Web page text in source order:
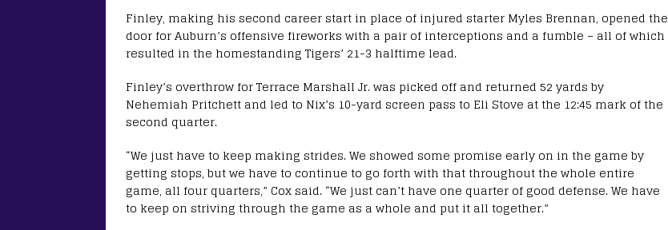
Finley, making his second career start in place of injured starter Myles Brennan, opened the
door for Auburn’s offensive fireworks with a pair of interceptions and a fumble – all of which
resulted in the homestanding Tigers’ 21-3 halftime lead.
Finley’s overthrow for Terrace Marshall Jr. was picked off and returned 52 yards by
Nehemiah Pritchett and led to Nix’s 10-yard screen pass to Eli Stove at the 12:45 mark of the
second quarter.
“We just have to keep making strides. We showed some promise early on in the game by
getting stops, but we have to continue to go forth with that throughout the whole entire
game, all four quarters,” Cox said. “We just can’t have one quarter of good defense. We have
to keep on striving through the game as a whole and put it all together.”